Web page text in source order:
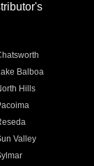
Balboa
Hills
Valley